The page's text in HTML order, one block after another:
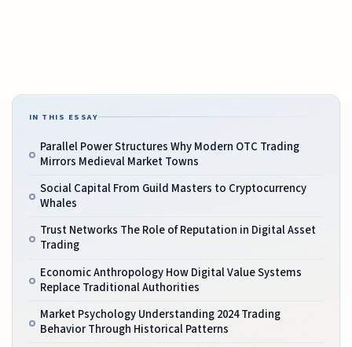
IN THIS ESSAY
Parallel Power Structures Why Modern OTC Trading
Mirrors Medieval Market Towns
Social Capital From Guild Masters to Cryptocurrency
Whales
Trust Networks The Role of Reputation in Digital Asset
Trading
Economic Anthropology How Digital Value Systems
Replace Traditional Authorities
Market Psychology Understanding 2024 Trading
Behavior Through Historical Patterns